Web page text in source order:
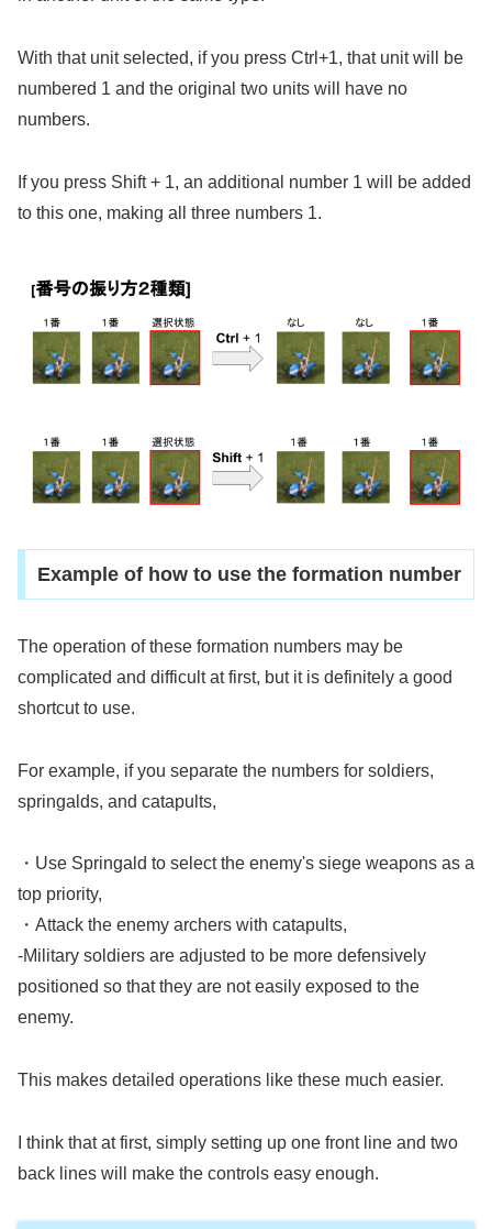
With that unit selected, if you press Ctrl+1, that unit will be
numbered 1 and the original two units will have no
numbers.
If you press Shift + 1, an additional number 1 will be added
to this one, making all three numbers 1.
Example of how to use the formation number
The operation of these formation numbers may be
complicated and difficult at first, but it is definitely a good
shortcut to use.
For example, if you separate the numbers for soldiers,
springalds, and catapults,
・Use Springald to select the enemy's siege weapons as a
top priority,
・Attack the enemy archers with catapults,
-Military soldiers are adjusted to be more defensively
positioned so that they are not easily exposed to the
enemy.
This makes detailed operations like these much easier.
I think that at first, simply setting up one front line and two
back lines will make the controls easy enough.